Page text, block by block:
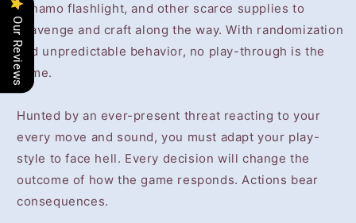
dynamo flashlight, and other scarce supplies to
scavenge and craft along the way. With randomization
and unpredictable behavior, no play-through is the
same.
Hunted by an ever-present threat reacting to your
every move and sound, you must adapt your play-
style to face hell. Every decision will change the
outcome of how the game responds. Actions bear
consequences.
Our Reviews